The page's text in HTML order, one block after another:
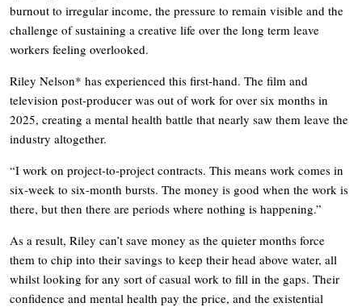
burnout to irregular income, the pressure to remain visible and the
challenge of sustaining a creative life over the long term leave
workers feeling overlooked.
Riley Nelson* has experienced this first-hand. The film and
television post-producer was out of work for over six months in
2025, creating a mental health battle that nearly saw them leave the
industry altogether.
“I work on project-to-project contracts. This means work comes in
six-week to six-month bursts. The money is good when the work is
there, but then there are periods where nothing is happening.”
As a result, Riley can’t save money as the quieter months force
them to chip into their savings to keep their head above water, all
whilst looking for any sort of casual work to fill in the gaps. Their
confidence and mental health pay the price, and the existential